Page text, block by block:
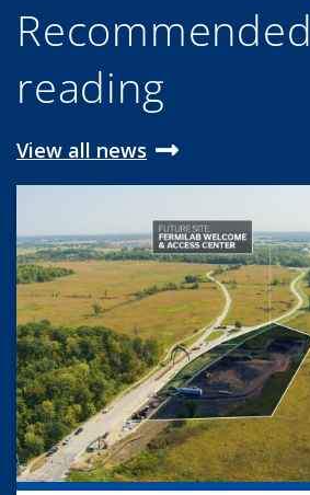
Recommended
reading
View all news